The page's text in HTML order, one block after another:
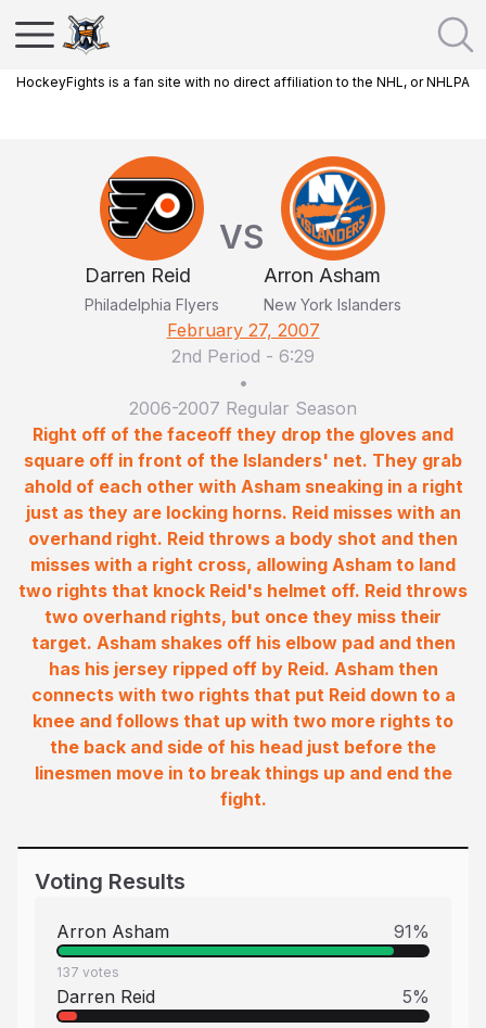
HockeyFights is a fan site with no direct affiliation to the NHL, or NHLPA
Darren Reid
Philadelphia Flyers
VS
Arron Asham
New York Islanders
February 27, 2007
2nd Period - 6:29
•
2006-2007 Regular Season
Right off of the faceoff they drop the gloves and
square off in front of the Islanders' net. They grab
ahold of each other with Asham sneaking in a right
just as they are locking horns. Reid misses with an
overhand right. Reid throws a body shot and then
misses with a right cross, allowing Asham to land
two rights that knock Reid's helmet off. Reid throws
two overhand rights, but once they miss their
target. Asham shakes off his elbow pad and then
has his jersey ripped off by Reid. Asham then
connects with two rights that put Reid down to a
knee and follows that up with two more rights to
the back and side of his head just before the
linesmen move in to break things up and end the
fight.
Voting Results
Arron Asham 91%
137 votes
Darren Reid 5%